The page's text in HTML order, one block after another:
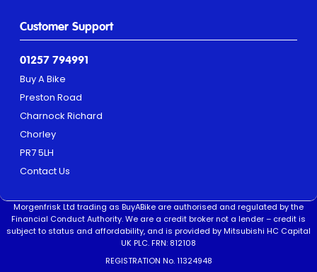
Customer Support
01257 794991
Buy A Bike
Preston Road
Charnock Richard
Chorley
PR7 5LH
Contact Us
Morgenfrisk Ltd trading as BuyABike are authorised and regulated by the
Financial Conduct Authority. We are a credit broker not a lender – credit is
subject to status and affordability, and is provided by Mitsubishi HC Capital
UK PLC. FRN: 812108
REGISTRATION No. 11324948